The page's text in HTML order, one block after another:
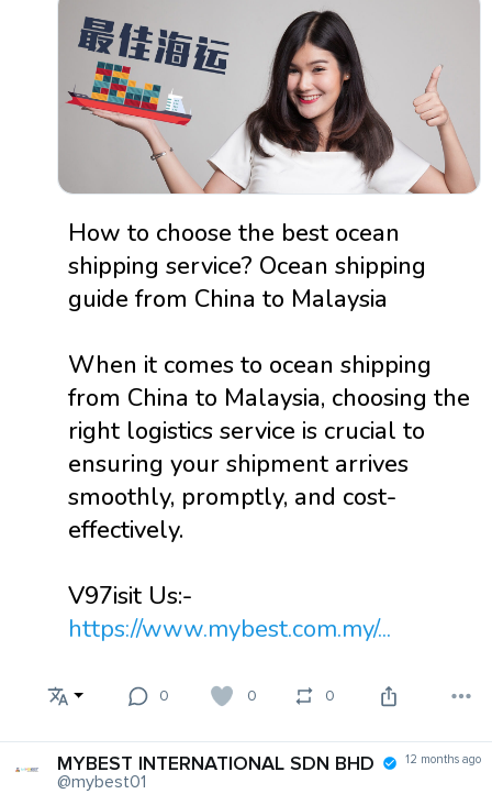
How to choose the best ocean
shipping service? Ocean shipping
guide from China to Malaysia
When it comes to ocean shipping
from China to Malaysia, choosing the
right logistics service is crucial to
ensuring your shipment arrives
smoothly, promptly, and cost-
effectively.
V97isit Us:-
https://www.mybest.com.my/...
0 0 0
MYBEST INTERNATIONAL SDN BHD
@mybest01
12 months ago